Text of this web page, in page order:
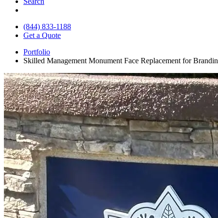
(844) 833-1188
Get a Quote
Portfolio
Skilled Management Monument Face Replacement for